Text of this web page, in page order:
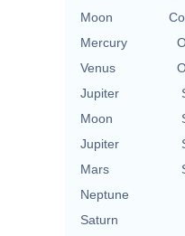
Moon
Mercury
Venus
Jupiter
Moon
Jupiter
Mars
Neptune
Saturn